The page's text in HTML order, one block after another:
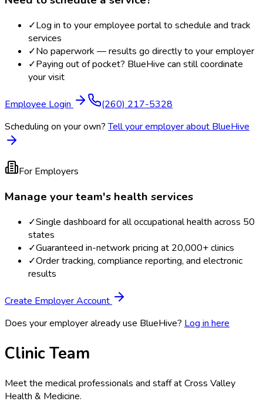
✓Log in to your employee portal to schedule and track
services
✓No paperwork — results go directly to your employer
✓Paying out of pocket? BlueHive can still coordinate
your visit
Employee Login
(260) 217-5328
Scheduling on your own? Tell your employer about BlueHive
For Employers
Manage your team's health services
✓Single dashboard for all occupational health across 50
states
✓Guaranteed in-network pricing at 20,000+ clinics
✓Order tracking, compliance reporting, and electronic
results
Create Employer Account
Does your employer already use BlueHive? Log in here
Clinic Team
Meet the medical professionals and staff atCross Valley
Health & Medicine.